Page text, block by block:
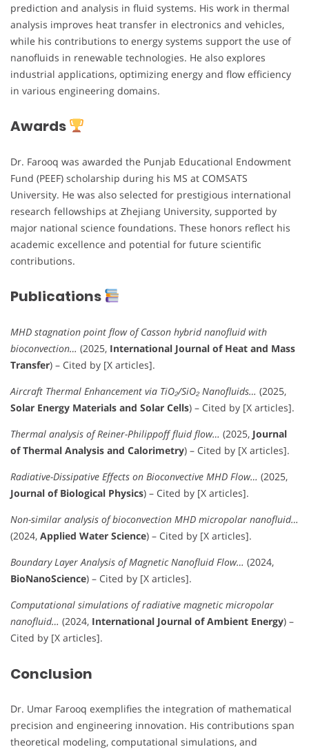
prediction and analysis in fluid systems. His work in thermal
analysis improves heat transfer in electronics and vehicles,
while his contributions to energy systems support the use of
nanofluids in renewable technologies. He also explores
industrial applications, optimizing energy and flow efficiency
in various engineering domains.
Awards
Dr. Farooq was awarded the Punjab Educational Endowment
Fund (PEEF) scholarship during his MS at COMSATS
University. He was also selected for prestigious international
research fellowships at Zhejiang University, supported by
major national science foundations. These honors reflect his
academic excellence and potential for future scientific
contributions.
Publications
MHD stagnation point flow of Casson hybrid nanofluid with
bioconvection… (2025, International Journal of Heat and Mass
Transfer) – Cited by [X articles].
Aircraft Thermal Enhancement via TiO₂/SiO₂ Nanofluids… (2025,
Solar Energy Materials and Solar Cells) – Cited by [X articles].
Thermal analysis of Reiner-Philippoff fluid flow… (2025, Journal
of Thermal Analysis and Calorimetry) – Cited by [X articles].
Radiative-Dissipative Effects on Bioconvective MHD Flow… (2025,
Journal of Biological Physics) – Cited by [X articles].
Non-similar analysis of bioconvection MHD micropolar nanofluid…
(2024, Applied Water Science) – Cited by [X articles].
Boundary Layer Analysis of Magnetic Nanofluid Flow… (2024,
BioNanoScience) – Cited by [X articles].
Computational simulations of radiative magnetic micropolar
nanofluid… (2024, International Journal of Ambient Energy) –
Cited by [X articles].
Conclusion
Dr. Umar Farooq exemplifies the integration of mathematical
precision and engineering innovation. His contributions span
theoretical modeling, computational simulations, and